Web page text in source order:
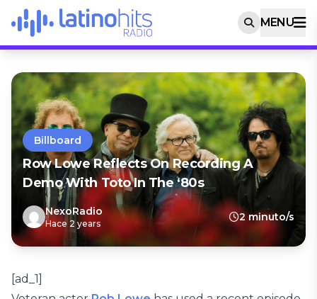
MENU
Billboard
Row Lowe Reflects On Recording A
Demo With Toto In The ‘80s
NexoRadio
Hace 2 years
2 minuto/s
[ad_1]